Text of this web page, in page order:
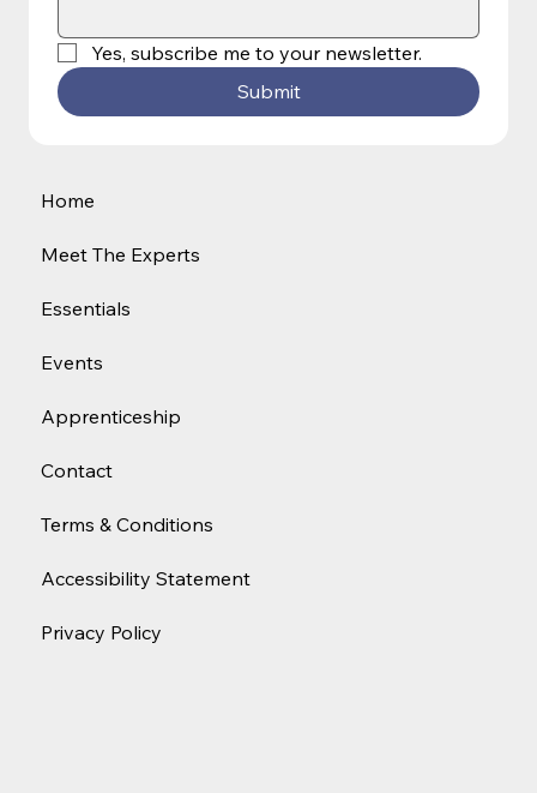
Home
Meet The Experts
Essentials
Events
Apprenticeship
Contact
Terms & Conditions
Accessibility Statement
Privacy Policy
Yes, subscribe me to your newsletter.
Submit